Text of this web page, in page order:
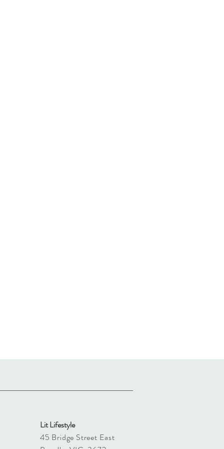
Lit Lifestyle
45 Bridge Street East